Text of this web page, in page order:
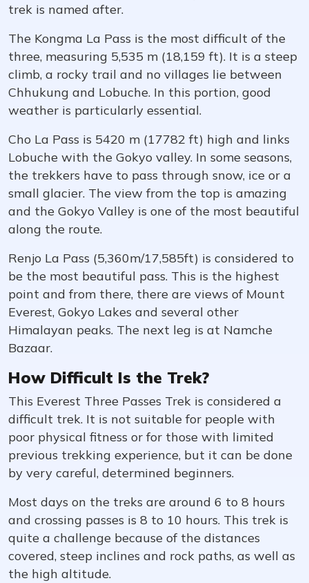
trek is named after.
The Kongma La Pass is the most difficult of the
three, measuring 5,535 m (18,159 ft). It is a steep
climb, a rocky trail and no villages lie between
Chhukung and Lobuche. In this portion, good
weather is particularly essential.
Cho La Pass is 5420 m (17782 ft) high and links
Lobuche with the Gokyo valley. In some seasons,
the trekkers have to pass through snow, ice or a
small glacier. The view from the top is amazing
and the Gokyo Valley is one of the most beautiful
along the route.
Renjo La Pass (5,360m/17,585ft) is considered to
be the most beautiful pass. This is the highest
point and from there, there are views of Mount
Everest, Gokyo Lakes and several other
Himalayan peaks. The next leg is at Namche
Bazaar.
How Difficult Is the Trek?
This Everest Three Passes Trek is considered a
difficult trek. It is not suitable for people with
poor physical fitness or for those with limited
previous trekking experience, but it can be done
by very careful, determined beginners.
Most days on the treks are around 6 to 8 hours
and crossing passes is 8 to 10 hours. This trek is
quite a challenge because of the distances
covered, steep inclines and rock paths, as well as
the high altitude.